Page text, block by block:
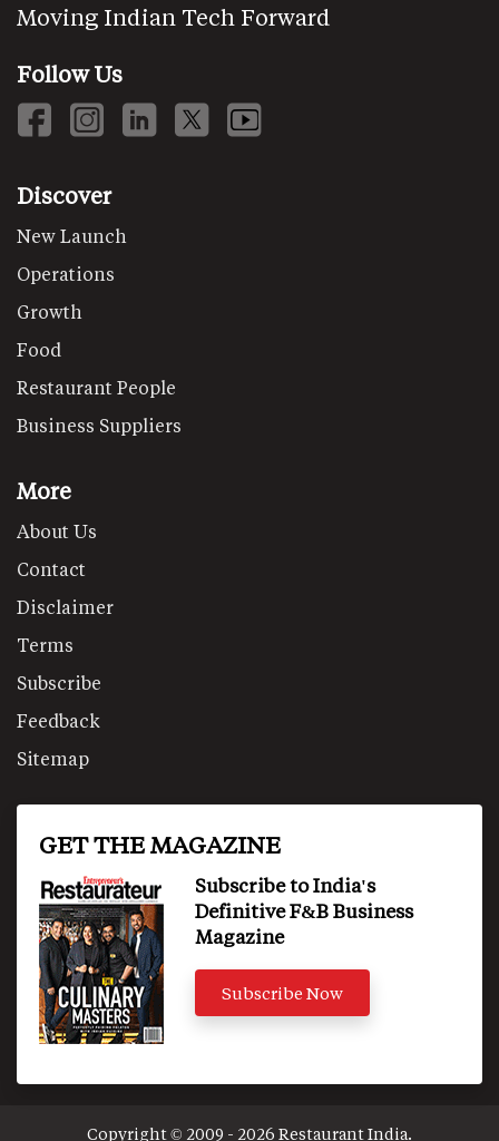
Moving Indian Tech Forward
Follow Us
Discover
New Launch
Operations
Growth
Food
Restaurant People
Business Suppliers
More
About Us
Contact
Disclaimer
Terms
Subscribe
Feedback
Sitemap
GET THE MAGAZINE
Subscribe to India's
Definitive F&B Business
Magazine
Subscribe Now
Copyright © 2009 - 2026 Restaurant India.